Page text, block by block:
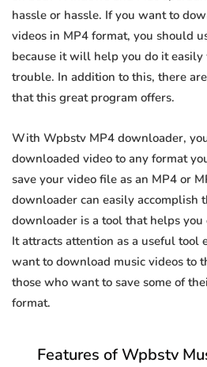
hassle or hassle. If you want to
videos in MP4 format, you should
because it will help you do it
trouble. In addition to this, there
that this great program offers.
With Wpbstv MP4 downloader,
downloaded video to any format
save your video file as an MP4 or
downloader can easily accomplish
downloader is a tool that helps
It attracts attention as a useful tool
want to download music videos to
those who want to save some of
format.
Features of Wpbstv